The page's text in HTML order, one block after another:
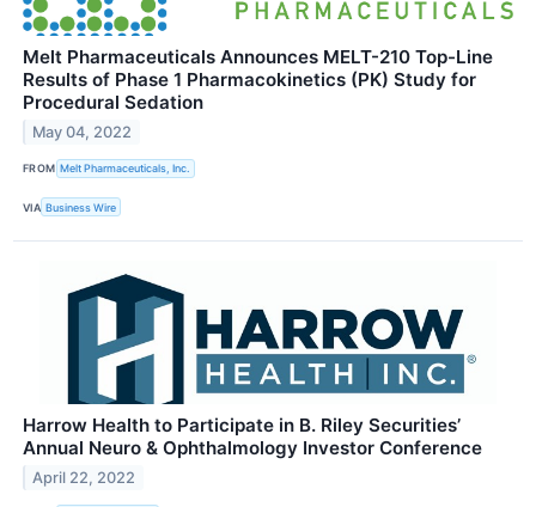
Melt Pharmaceuticals Announces MELT-210 Top-Line
Results of Phase 1 Pharmacokinetics (PK) Study for
Procedural Sedation
May 04, 2022
FROM Melt Pharmaceuticals, Inc.
VIA Business Wire
Harrow Health to Participate in B. Riley Securities’
Annual Neuro & Ophthalmology Investor Conference
April 22, 2022